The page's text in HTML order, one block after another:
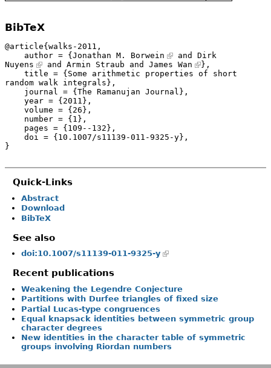
BibTeX
@article{walks-2011,
    author = {
Jonathan M. Borwein and Dirk
Nuyens
and Armin Straub and James Wan
},
random walk integrals},
}
Quick-Links
Abstract
Download
BibTeX
See also
doi:10.1007/s11139-011-9325-y
Recent publications
Weakening the Legendre Conjecture
Partitions with Durfee triangles of fixed size
Partial Lucas-type congruences
Equal knapsack identities between symmetric group
character degrees
New identities in the character table of symmetric
groups involving Riordan numbers